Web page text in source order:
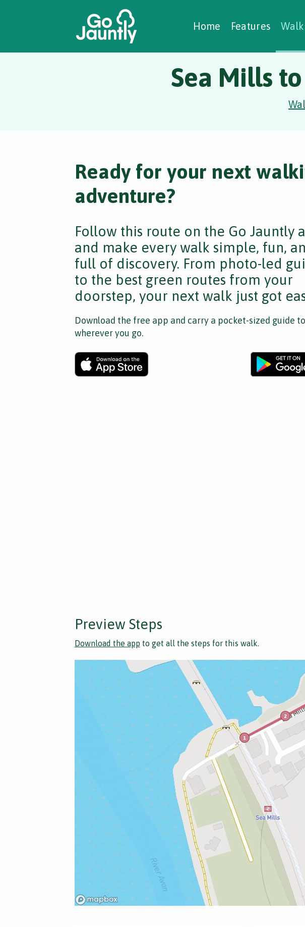
Home Features
Creating Walks
Case Studies
Sea Mills
Ready for your next
adventure?
Follow this route on the Go Jauntly
and make every walk simple, fun,
full of discovery. From photo-led
to the best green routes from your
doorstep, your next walk just got
Download the free app and carry a pocket-sized guide
wherever you go.
Preview Steps
Download the app to get all the steps for this walk.